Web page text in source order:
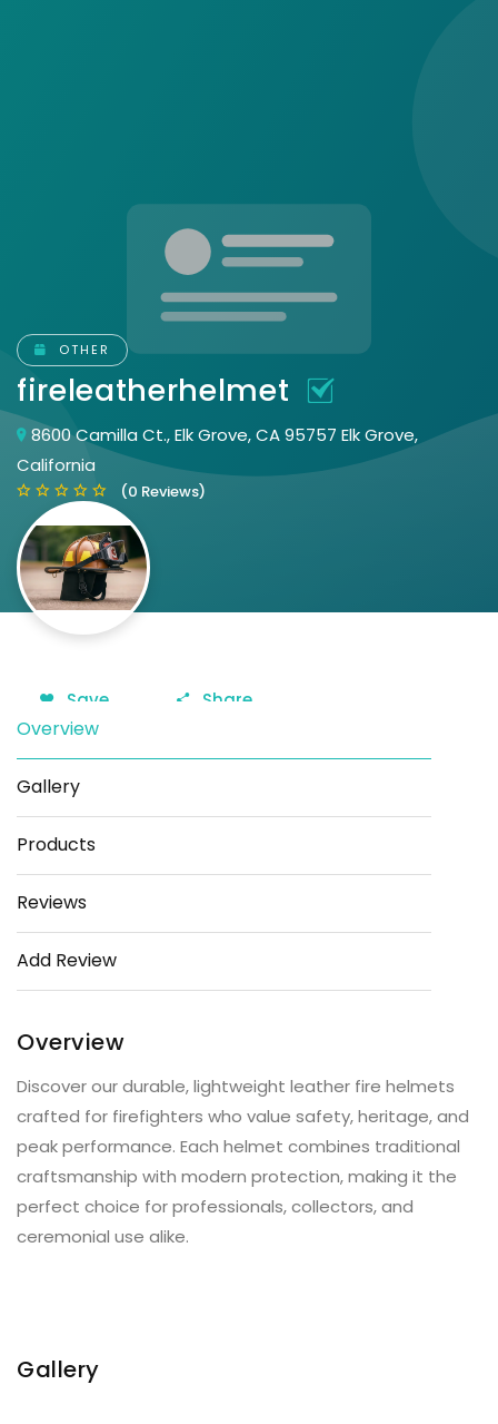
OTHER
fireleatherhelmet
8600 Camilla Ct., Elk Grove, CA 95757 Elk Grove,
California
(0 Reviews)
Save Share
Overview
Gallery
Products
Reviews
Add Review
Overview
Discover our durable, lightweight leather fire helmets
crafted for firefighters who value safety, heritage, and
peak performance. Each helmet combines traditional
craftsmanship with modern protection, making it the
perfect choice for professionals, collectors, and
ceremonial use alike.
Gallery